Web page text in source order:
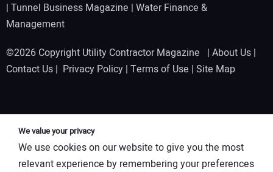
| Tunnel Business Magazine | Water Finance &
Management
©2026 Copyright Utility Contractor Magazine | About Us |
Contact Us | Privacy Policy | Terms of Use | Site Map
We value your privacy
We use cookies on our website to give you the most
relevant experience by remembering your preferences